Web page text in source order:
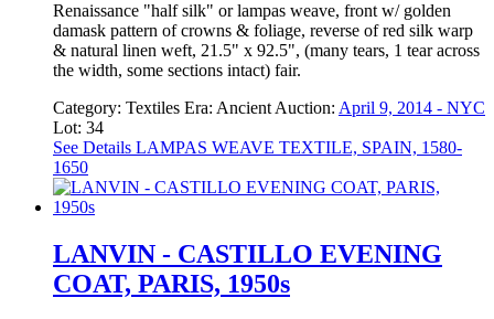
Renaissance "half silk" or lampas weave, front w/ golden
damask pattern of crowns & foliage, reverse of red silk warp
& natural linen weft, 21.5" x 92.5", (many tears, 1 tear across
the width, some sections intact) fair.
Category: Textiles Era: Ancient Auction: April 9, 2014 - NYC
Lot: 34
See Details LAMPAS WEAVE TEXTILE, SPAIN, 1580-
1650
LANVIN - CASTILLO EVENING
COAT, PARIS, 1950s